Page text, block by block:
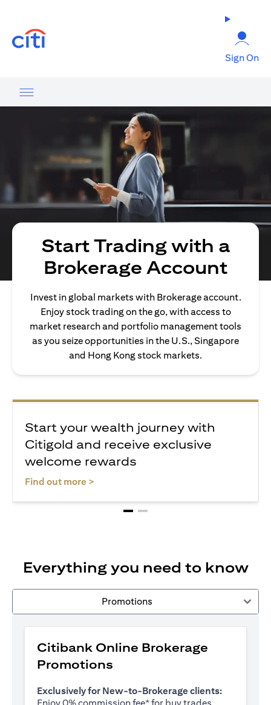
Sign On
Start Trading with a
Brokerage Account
Invest in global markets with Brokerage account.
Enjoy stock trading on the go, with access to
market research and portfolio management tools
as you seize opportunities in the U.S., Singapore
and Hong Kong stock markets.
Start your wealth journey with
Citigold and receive exclusive
welcome rewards
Find out more >
Everything you need to know
Promotions
Citibank Online Brokerage
Promotions
Exclusively for New-to-Brokerage clients: